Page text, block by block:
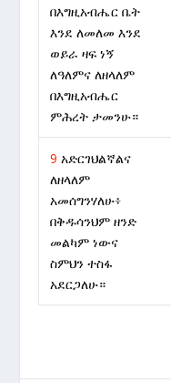
በእግዚአብሔር ቤት
እንደ ለመለመ እንደ
ወይራ ዛፍ ነኝ
ለዓለምና ለዘላለም
በእግዚአብሔር
ምሕረት ታመንሁ።
9 አድርገህልኛልና
ለዘላለም
አመሰግንሃለሁ፥
በቅዱሳንህም ዘንድ
መልካም ነውና
ስምህን ተስፋ
አደርጋለሁ።